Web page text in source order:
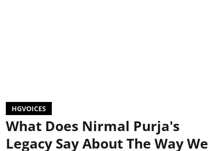
HGVOICES
What Does Nirmal Purja's
Legacy Say About The Way We